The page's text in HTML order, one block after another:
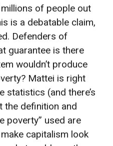
of people out
is a debatable claim,
Defenders of
guarantee is there
wouldn’t produce
Mattei is right
statistics (and there’s
the definition and
poverty” used are
capitalism look